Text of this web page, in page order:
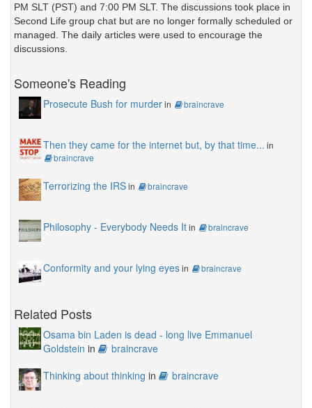
PM SLT (PST) and 7:00 PM SLT. The discussions took place in
Second Life group chat but are no longer formally scheduled or
managed. The daily articles were used to encourage the
discussions.
Someone's Reading
Prosecute Bush for murderin braincrave
Then they came for the internet but, by that time... in
braincrave
Terrorizing the IRSin braincrave
Philosophy - Everybody Needs Itin braincrave
Conformity and your lying eyesin braincrave
Related Posts
Osama bin Laden is dead - long live Emmanuel
Goldstein in
braincrave
Thinking about thinking in braincrave